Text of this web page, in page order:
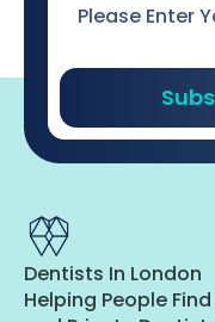
Dentists In London
Helping People